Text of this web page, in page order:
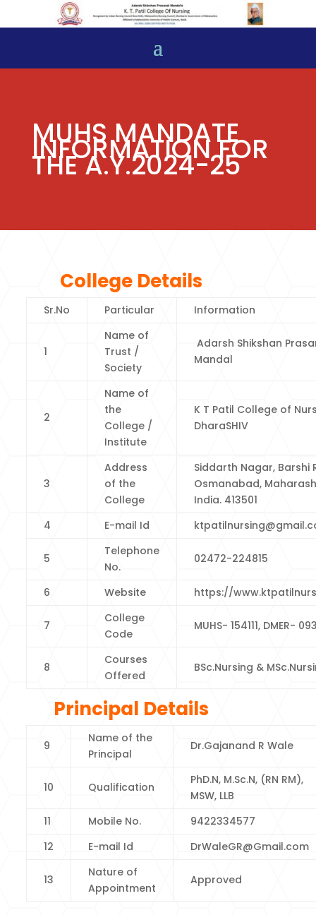
MUHS MANDATE
INFORMATION FOR
THE A.Y.2024-25
College Details
Sr.No Particular Information
1
Name of
Trust /
Society
Adarsh Shikshan
Mandal
2
Name of
the
College /
Institute
K T Patil College of
DharaSHIV
3
Address
of the
College
Siddarth Nagar, Barshi
Osmanabad,
India. 413501
4
E-mail Id
5
Telephone
No.
02472-224815
6 Website https://
7
College
Code
MUHS- 154111, DMER-
8
Courses
Offered
BSc.Nursing &
Principal Details
9
Name of the
Principal
Dr.Gajanand R Wale
10 Qualification
PhD.N, M.Sc.N, (RN RM),
MSW, LLB
11
Mobile No.
9422334577
12
E-mail Id DrWaleGR@Gmail.com
13
Nature of
Appointment
Approved